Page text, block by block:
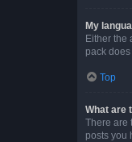
My
Either the
pack
Top
What are
There are
posts you